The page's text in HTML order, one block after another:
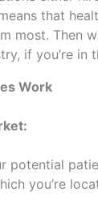
that
most. Then
if you’re
Work
potential
you’re